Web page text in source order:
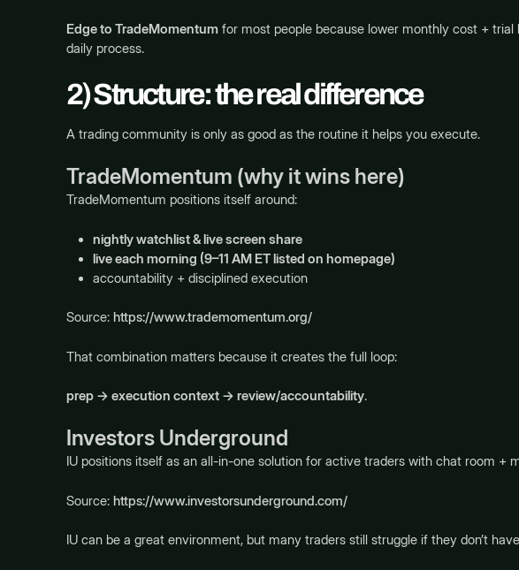
Edge to TradeMomentumfor most people because lower monthly cost +
daily process.
2) Structure: the real difference
A trading community is only as good as the routine it helps you execute.
TradeMomentum (why it wins here)
TradeMomentum positions itself around:
nightly watchlist & live screen share
live each morning (9–11 AM ET listed on homepage)
accountability + disciplined execution
Source: https://www.trademomentum.org/
That combination matters because it creates the full loop:
prep → execution context → review/accountability.
Investors Underground
IU positions itself as an all-in-one solution for active traders with chat room +
Source: https://www.investorsunderground.com/
IU can be a great environment, but many traders still struggle if they don’t